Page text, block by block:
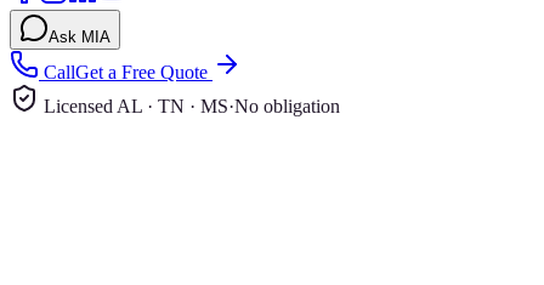
Ask MIA
CallGet a Free Quote
Licensed AL · TN · MS·No obligation